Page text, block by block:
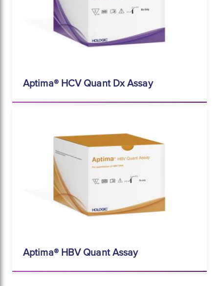
Aptima® HCV Quant Dx Assay
Aptima® HBV Quant Assay